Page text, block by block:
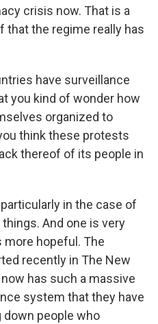
crisis now. That is a
that the regime really has
have surveillance
you kind of wonder how
organized to
think these protests
thereof of its people in
in the case of
And one is very
more hopeful. The
recently in The New
has such a massive
system that they have
people who